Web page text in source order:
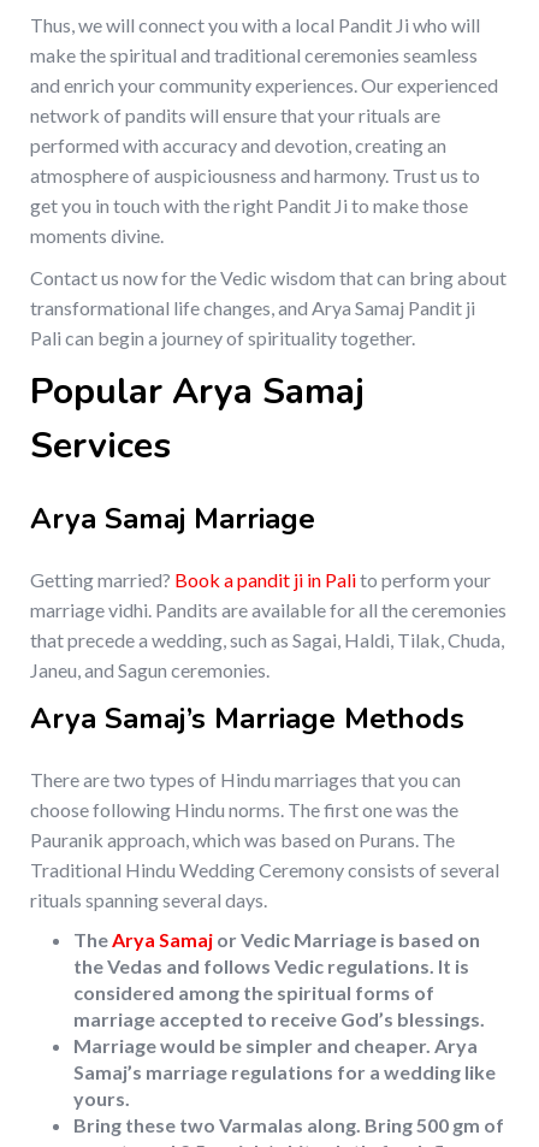
Thus, we will connect you with a local Pandit Ji who will
make the spiritual and traditional ceremonies seamless
and enrich your community experiences. Our experienced
network of pandits will ensure that your rituals are
performed with accuracy and devotion, creating an
atmosphere of auspiciousness and harmony. Trust us to
get you in touch with the right Pandit Ji to make those
moments divine.
Contact us now for the Vedic wisdom that can bring about
transformational life changes, and Arya Samaj Pandit ji
Pali can begin a journey of spirituality together.
Popular Arya Samaj
Services
Arya Samaj Marriage
Getting married? Book a pandit ji in Palito perform your
marriage vidhi. Pandits are available for all the ceremonies
that precede a wedding, such as Sagai, Haldi, Tilak, Chuda,
Janeu, and Sagun ceremonies.
Arya Samaj’s Marriage Methods
There are two types of Hindu marriages that you can
choose following Hindu norms. The first one was the
Pauranik approach, which was based on Purans. The
Traditional Hindu Wedding Ceremony consists of several
rituals spanning several days.
TheArya Samaj or Vedic Marriage is based on
the Vedas and follows Vedic regulations. It is
considered among the spiritual forms of
marriage accepted to receive God’s blessings.
Marriage would be simpler and cheaper. Arya
Samaj’s marriage regulations for a wedding like
yours.
Bring these two Varmalas along. Bring 500 gm of